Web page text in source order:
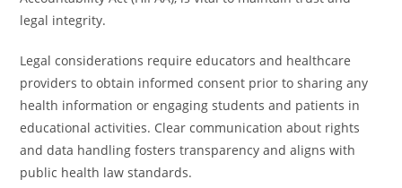
legal integrity.
Legal considerations require educators and healthcare
providers to obtain informed consent prior to sharing any
health information or engaging students and patients in
educational activities. Clear communication about rights
and data handling fosters transparency and aligns with
public health law standards.